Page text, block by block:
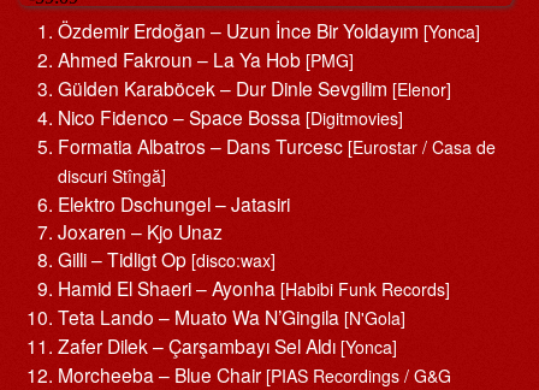
Özdemir Erdoğan – Uzun İnce Bir Yoldayım [Yonca]
Ahmed Fakroun – La Ya Hob [PMG]
Gülden Karaböcek – Dur Dinle Sevgilim [Elenor]
Nico Fidenco – Space Bossa [Digitmovies]
Formatia Albatros – Dans Turcesc [Eurostar / Casa de
discuri Stîngă]
Elektro Dschungel – Jatasiri
Joxaren – Kjo Unaz
Gilli – Tidligt Op [disco:wax]
Hamid El Shaeri – Ayonha [Habibi Funk Records]
Teta Lando – Muato Wa N’Gingila [N'Gola]
Zafer Dilek – Çarşambayı Sel Aldı [Yonca]
Morcheeba – Blue Chair [PIAS Recordings / G&G